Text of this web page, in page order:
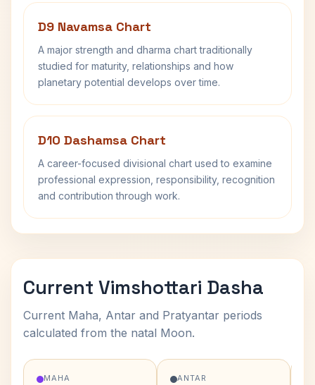
D9 Navamsa Chart
A major strength and dharma chart traditionally
studied for maturity, relationships and how
planetary potential develops over time.
D10 Dashamsa Chart
A career-focused divisional chart used to examine
professional expression, responsibility, recognition
and contribution through work.
Current Vimshottari Dasha
Current Maha, Antar and Pratyantar periods
calculated from the natal Moon.
MAHA ANTAR